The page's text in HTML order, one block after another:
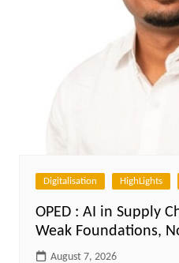
Digitalisation HighLights
OPED : AI in Supply
Weak Foundations,
August 7, 2026